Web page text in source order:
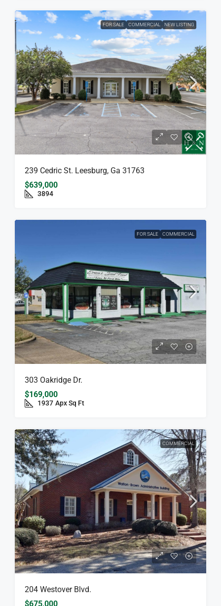
FOR SALE COMMERCIAL NEW LISTING
239 Cedric St. Leesburg, Ga 31763
$639,000
3894
FOR SALE COMMERCIAL
303 Oakridge Dr.
$169,000
1937 Apx Sq Ft
COMMERCIAL
204 Westover Blvd.
$675,000